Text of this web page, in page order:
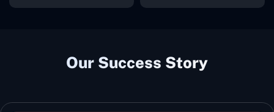
Our Success Story